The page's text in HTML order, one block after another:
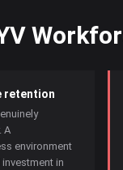
retention
A
environment
in